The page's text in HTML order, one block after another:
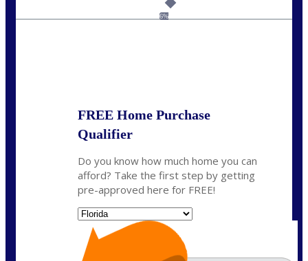
6%
FREE Home Purchase
Qualifier
Do you know how much home you can
afford? Take the first step by getting
pre-approved here for FREE!